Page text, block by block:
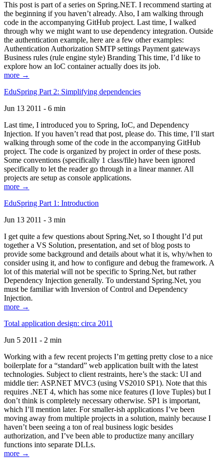
This post is part of a series on Spring.NET. I recommend starting at
the beginning if you haven’t already. Also, I am walking through
code in the accompanying GitHub project. Last time, I walked
through why we might want to use dependency integration. Outside
the authentication example, here are a few other examples:
Authentication Authorization SMTP settings Payment gateways
Business rules (rule engine style) Branding This time, I’d like to
explore how an IoC container actually does its job.
more →
EduSpring Part 2: Simplifying dependencies
Jun 13 2011 - 6 min
Last time, I introduced you to Spring, IoC, and Dependency
Injection. If you haven’t read that post, please do. This time, I’ll start
walking through some of the code in the accompanying GitHub
project. The code is organized by project in order of these posts.
Some conventions (specifically 1 class/file) have been ignored
specifically to let the reader go through in a linear manner. All
projects are setup as console applications.
more →
EduSpring Part 1: Introduction
Jun 13 2011 - 3 min
I get quite a few questions about Spring.Net, so I thought I’d put
together a VS Solution, presentation, and set of blog posts to
provide some background and details about what it is, why/when to
consider using it, and how to configure and debug the framework. A
lot of this material will not be specific to Spring.Net, but rather
Dependency Injection generally. To understand Spring.Net, you
must be familiar with Inversion of Control and Dependency
Injection.
more →
Total application design: circa 2011
Jun 5 2011 - 2 min
Working with a few recent projects I’m getting pretty close to a nice
boilerplate for a “standard” web application built with the latest
technologies. Subject to client restraints, here’s the stack: UI and
middle tier: ASP.NET MVC3 (using VS2010 SP1). Note that this
requires .NET 4, which has some nice features (I love Tuples) but I
don’t think is completely necessary otherwise. SP1 is important,
which I’ll mention later. For smaller-ish applications I’ve been
moving away from multiple projects in a solution, mainly because I
haven’t been seeing a ton of real business logic besides
authorization, and I’ve been able to productize many ancillary
functions into separate DLLs.
more →